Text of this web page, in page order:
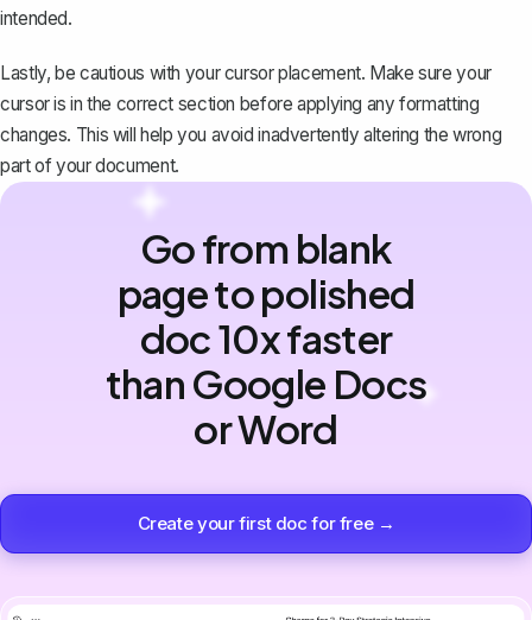
intended.
Lastly, be cautious with your cursor placement. Make sure your
cursor is in the correct section before applying any formatting
changes. This will help you avoid inadvertently altering the wrong
part of your document.
Go from blank
page to polished
doc 10x faster
than Google Docs
or Word
Create your first doc for free →